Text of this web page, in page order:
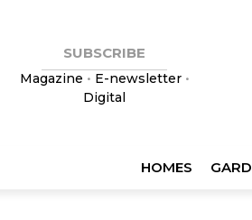
SUBSCRIBE
Magazine • E-newsletter•
Digital
HOMES